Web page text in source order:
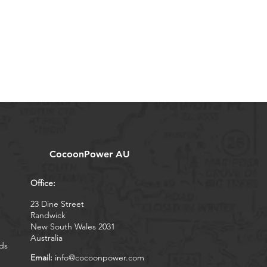
CocoonPower AU
Office:
23 Dine Street
Randwick
New South Wales 2031
Australia
Email: info@cocoonpower.com